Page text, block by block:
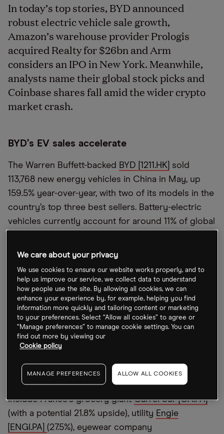
In today’s top stories, BYD announced
robust electric vehicle sale growth,
Amazon’s warehouse provider Prologis
acquired Realty for $26bn and Arm
considers an IPO in New York. Meanwhile,
analysts name their global stock picks and
Coinbase shares fall amid the wider crypto
market crash.
BYD’s EV sales accelerate
The Warren Buffett-backed BYD [1211.HK] sold
113,768 new energy vehicles in China in May, up
159.5% year-over-year, with two of its models in the
country’s top three best sellers. Battery-electric
vehicles currently account for around 11% of global
Suisse
s Dan Levy, up from 9% in 2021. Inflation
margins under pressure.
France’s outliers amid uncertainty
Despite market uncertainty, HSBC analysts led by
Edward Stanford believe there are signs of
Stanford has picked“outliers” with an upside of at
least 20% based on cash flow analysis. These
include France’s grocery giantCarreFour [CA.PA]
(with a potential 21.8% upside), utility Engie
[ENGI.PA] (27.5%), eyewear company
We care about your privacy
We use cookies to ensure our website works properly, and to
help us improve our service, we collect data to understand
how people use the site. By allowing all cookies, we can
enhance your experience by, for example, helping you find
information more quickly and tailoring content or marketing
to your preferences. Select “Allow all cookies” to agree or
“Manage preferences” to manage cookie settings. You can
find out more by viewing our
Cookie policy
MANAGE PREFERENCES ALLOW ALL COOKIES